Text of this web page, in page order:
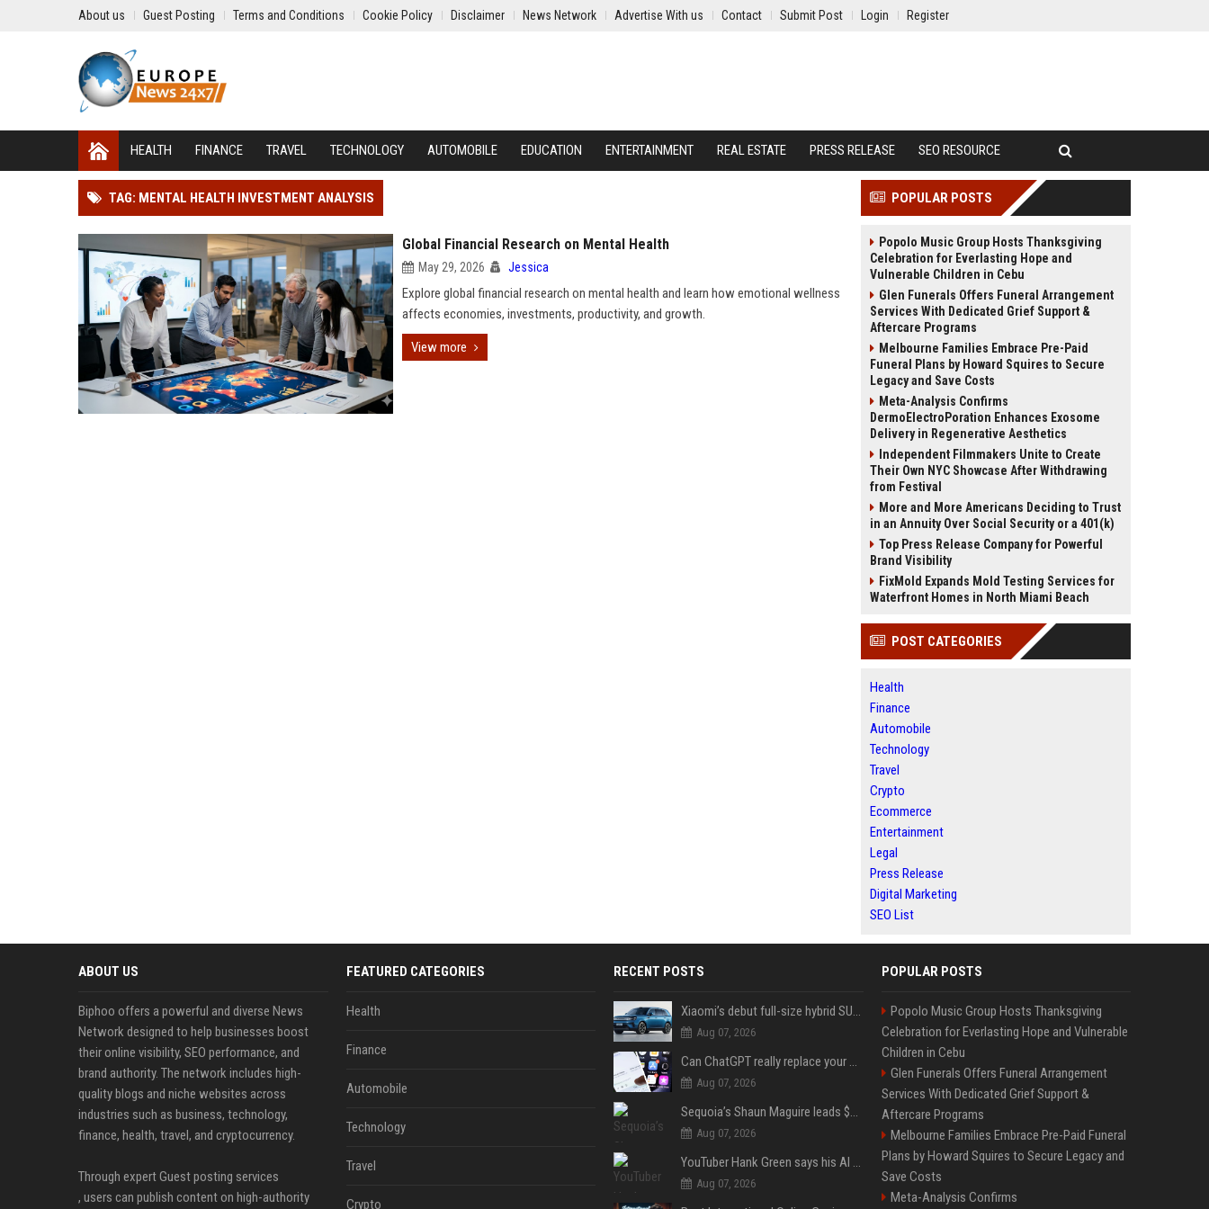
About us Guest Posting Terms and Conditions Cookie Policy Disclaimer News Network Advertise With us Contact Submit Post Login Register
HEALTH FINANCE TRAVEL TECHNOLOGY AUTOMOBILE EDUCATION ENTERTAINMENT REAL ESTATE PRESS RELEASE SEO RESOURCE
TAG: MENTAL HEALTH INVESTMENT ANALYSIS
Global Financial Research on Mental Health
May 29, 2026 Jessica
Explore global financial research on mental health and learn how emotional wellness
affects economies, investments, productivity, and growth.
View more
POPULAR POSTS
Popolo Music Group Hosts Thanksgiving
Celebration for Everlasting Hope and
Vulnerable Children in Cebu
Glen Funerals Offers Funeral Arrangement
Services With Dedicated Grief Support &
Aftercare Programs
Melbourne Families Embrace Pre-Paid
Funeral Plans by Howard Squires to Secure
Legacy and Save Costs
Meta-Analysis Confirms
DermoElectroPoration Enhances Exosome
Delivery in Regenerative Aesthetics
Independent Filmmakers Unite to Create
Their Own NYC Showcase After Withdrawing
from Festival
More and More Americans Deciding to Trust
in an Annuity Over Social Security or a 401(k)
Top Press Release Company for Powerful
Brand Visibility
FixMold Expands Mold Testing Services for
Waterfront Homes in North Miami Beach
POST CATEGORIES
Health
Finance
Automobile
Technology
Travel
Crypto
Ecommerce
Entertainment
Legal
Press Release
Digital Marketing
SEO List
ABOUT US
Biphoo offers a powerful and diverse News
Network designed to help businesses boost
their online visibility, SEO performance, and
brand authority. The network includes high-
quality blogs and niche websites across
industries such as business, technology,
finance, health, travel, and cryptocurrency.
Through expert Guest posting services
, users can publish content on high-authority
FEATURED CATEGORIES
Health
Finance
Automobile
Technology
Travel
Crypto
RECENT POSTS
Xiaomi’s debut full-size hybrid SUV can cover 314 electric miles before it touches a drop of gasoline
Aug 07, 2026
Can ChatGPT really replace your apps? I tried using the chatbot for 12 everyday tasks on my phone — here’s what happened
Aug 07, 2026
Sequoia’s Shaun Maguire leads $1B round for nuclear startup Valar Atomics
Aug 07, 2026
YouTuber Hank Green says his AI usage is ‘not healthy’
Aug 07, 2026
POPULAR POSTS
Popolo Music Group Hosts Thanksgiving
Celebration for Everlasting Hope and Vulnerable
Children in Cebu
Glen Funerals Offers Funeral Arrangement
Services With Dedicated Grief Support &
Aftercare Programs
Melbourne Families Embrace Pre-Paid Funeral
Plans by Howard Squires to Secure Legacy and
Save Costs
Meta-Analysis Confirms